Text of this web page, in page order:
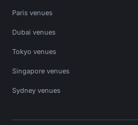
Paris venues
Dubai venues
Tokyo venues
Singapore venues
Sydney venues